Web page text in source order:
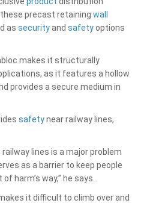
precast retaining wall
as securityand safetyoptions
makes it structurally
as it features a hollow
provides a secure medium in
safetynear railway lines,
lines is a major problem
as a barrier to keep people
harm’s way,” he says.
it difficult to climb over and